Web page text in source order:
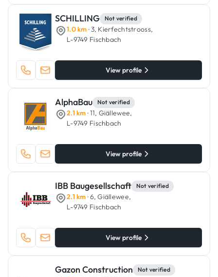
SCHILLING Not verified
1.0 km · 3, Kierfechtstrooss,
L-9749 Fischbach
View profile
AlphaBau Not verified
2.1 km · 11, Giällewee,
L-9749 Fischbach
View profile
IBB Baugesellschaft Not verified
2.1 km · 6, Giällewee,
L-9749 Fischbach
View profile
Gazon Construction Not verified